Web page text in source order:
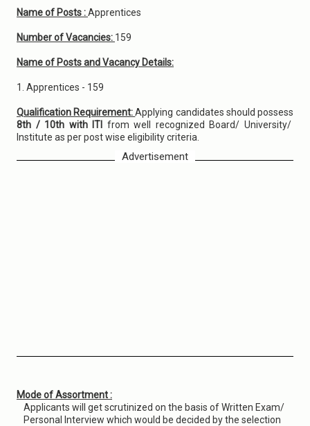
Name of Posts :Apprentices
Number of Vacancies: 159
Name of Posts and Vacancy Details:
1. Apprentices - 159
Qualification Requirement:Applying candidates should possess
8th / 10th with ITI from well recognized Board/ University/
Institute as per post wise eligibility criteria.
Advertisement
Mode of Assortment :
Applicants will get scrutinized on the basis of Written Exam/
Personal Interview which would be decided by the selection